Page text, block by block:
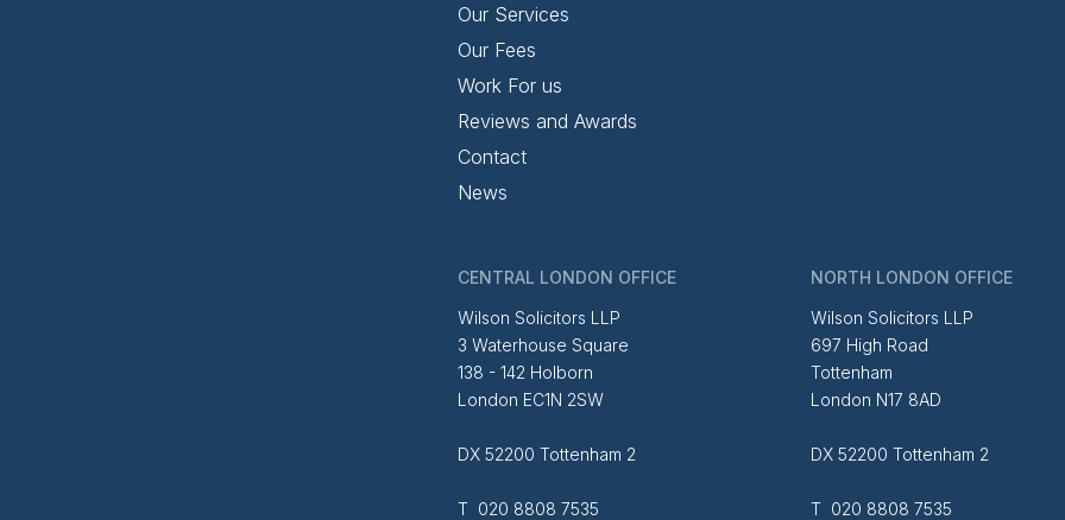
Our Services
Our Fees
Work For us
Reviews and Awards
Contact
News
CENTRAL LONDON OFFICE
Wilson Solicitors LLP
3 Waterhouse Square
138 - 142 Holborn
London EC1N 2SW
DX 52200 Tottenham 2
T 020 8808 7535
NORTH LONDON OFFICE
Wilson Solicitors LLP
697 High Road
Tottenham
London N17 8AD
DX 52200 Tottenham 2
T 020 8808 7535